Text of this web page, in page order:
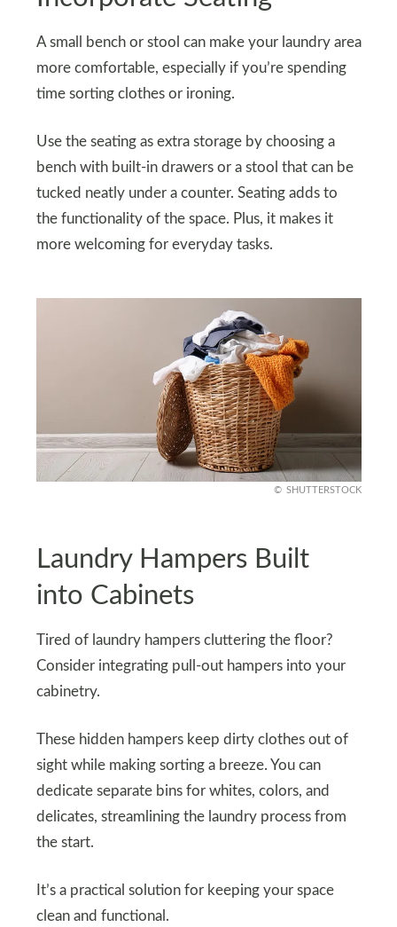
A small bench or stool can make your laundry area
more comfortable, especially if you’re spending
time sorting clothes or ironing.
Use the seating as extra storage by choosing a
bench with built-in drawers or a stool that can be
tucked neatly under a counter. Seating adds to
the functionality of the space. Plus, it makes it
more welcoming for everyday tasks.
SHUTTERSTOCK
Laundry Hampers Built
into Cabinets
Tired of laundry hampers cluttering the floor?
Consider integrating pull-out hampers into your
cabinetry.
These hidden hampers keep dirty clothes out of
sight while making sorting a breeze. You can
dedicate separate bins for whites, colors, and
delicates, streamlining the laundry process from
the start.
It’s a practical solution for keeping your space
clean and functional.